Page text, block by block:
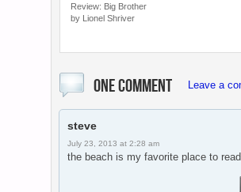
Review: Big Brother
by Lionel Shriver
ONE COMMENT Leave a
steve
July 23, 2013 at 2:28 am
the beach is my favorite place to